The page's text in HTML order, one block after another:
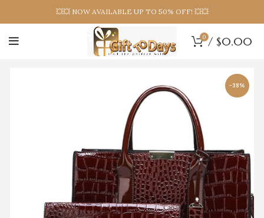
💥💥 NOW AVAILABLE UP TO 50% OFF! 💥💥
0 / $0.00
-38%